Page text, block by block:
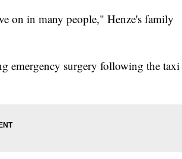
on in many people," Henze's family
emergency surgery following the taxi